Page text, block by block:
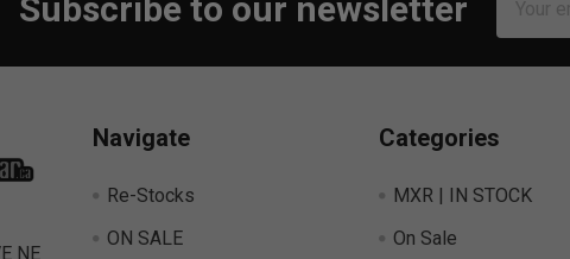
Subscribe to our newsletter
Address
NE
Navigate
Re-Stocks
ON SALE
Categories
MXR | IN STOCK
On Sale